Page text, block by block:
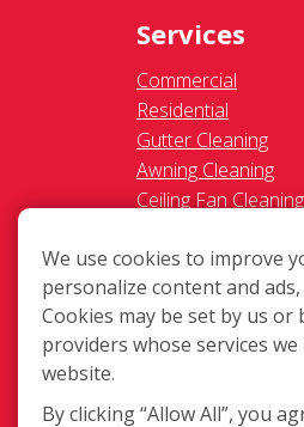
Services
Commercial
Residential
Gutter Cleaning
Awning Cleaning
Ceiling Fan Cleaning
Legal
Terms of Use
Privacy Policy
COVID-19 Update
We use cookies to improve
personalize content and
Cookies may be set by us
providers whose services
website.
By clicking “Allow All”, you